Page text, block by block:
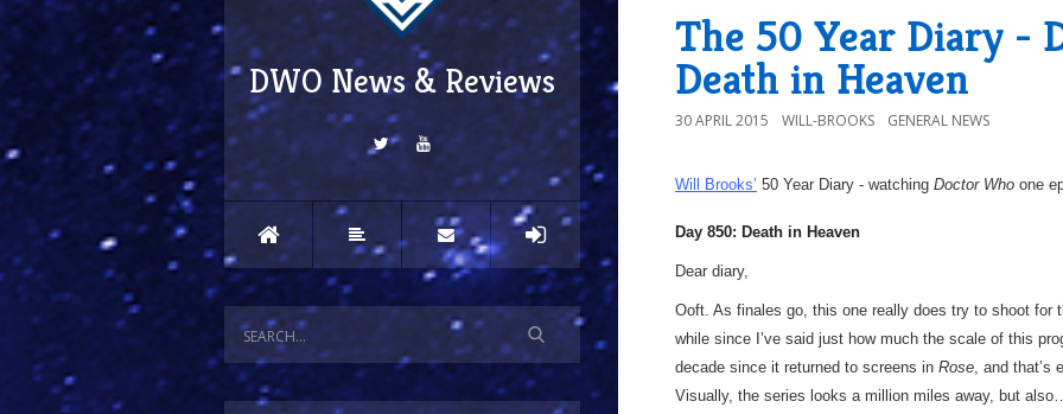
DWO News & Reviews
The 50 Year Diary -
Death in Heaven
30 APRIL 2015 WILL-BROOKS GENERAL NEWS
Will Brooks’ 50 Year Diary - watching Doctor Who one
Day 850: Death in Heaven
Dear diary,
Ooft. As finales go, this one really does try to shoot for
while since I’ve said just how much the scale of this
decade since it returned to screens in Rose, and that’s
Visually, the series looks a million miles away, but